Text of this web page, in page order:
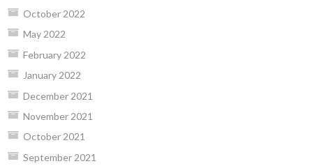
October 2022
May 2022
February 2022
January 2022
December 2021
November 2021
October 2021
September 2021